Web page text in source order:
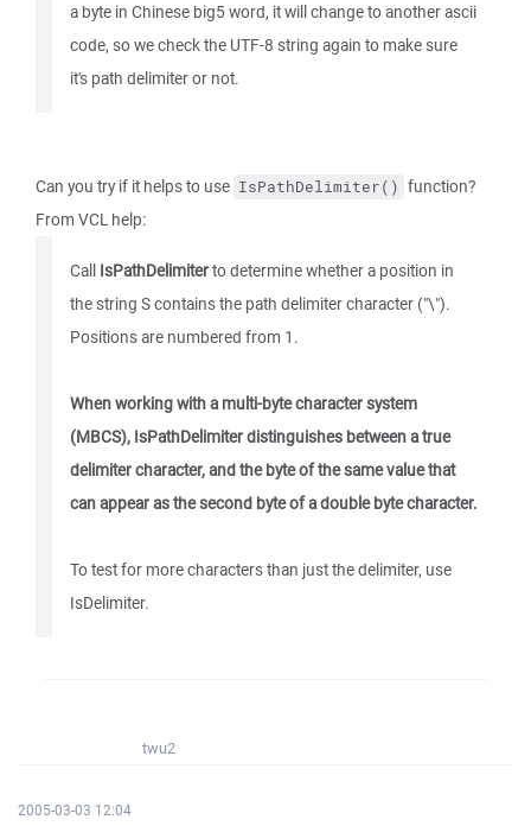
a byte in Chinese big5 word, it will change to another ascii
code, so we check the UTF-8 string again to make sure
it's path delimiter or not.
Can you try if it helps to use IsPathDelimiter() function?
From VCL help:
Call IsPathDelimiterto determine whether a position in
the string S contains the path delimiter character ("\").
Positions are numbered from 1.
When working with a multi-byte character system
(MBCS), IsPathDelimiter distinguishes between a true
delimiter character, and the byte of the same value that
can appear as the second byte of a double byte character.
To test for more characters than just the delimiter, use
IsDelimiter.
twu2
2005-03-03 12:04